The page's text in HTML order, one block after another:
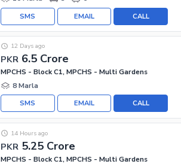
CALL
EMAIL
SMS
PKR 6.5 Crore
12 Days ago
MPCHS - Block C1, MPCHS - Multi Gardens
8 Marla
CALL
EMAIL
SMS
PKR 5.25 Crore
14 Hours ago
MPCHS - Block C1, MPCHS - Multi Gardens